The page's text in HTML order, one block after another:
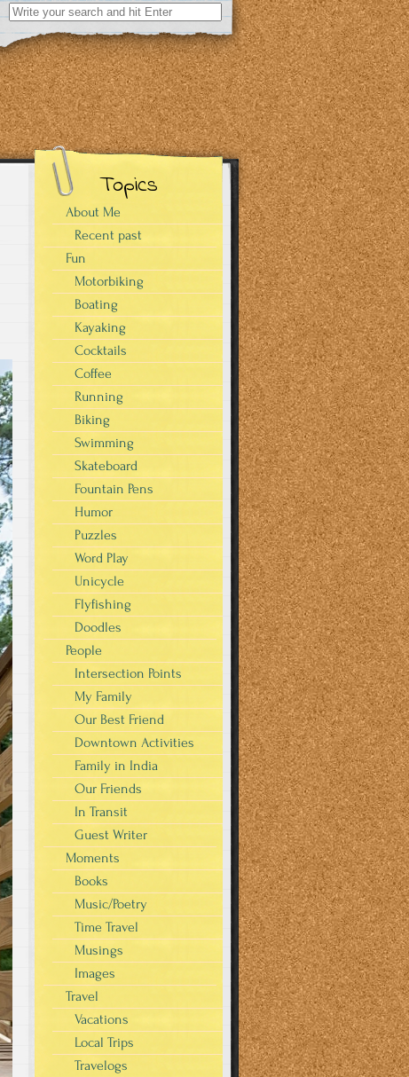
Search
for:
Topics
About Me
Recent past
Fun
Motorbiking
Boating
Kayaking
Cocktails
Coffee
Running
Biking
Swimming
Skateboard
Fountain Pens
Humor
Puzzles
Word Play
Unicycle
Flyfishing
Doodles
People
Intersection Points
My Family
Our Best Friend
Downtown Activities
Family in India
Our Friends
In Transit
Guest Writer
Moments
Books
Music/Poetry
Time Travel
Musings
Images
Travel
Vacations
Local Trips
Travelogs